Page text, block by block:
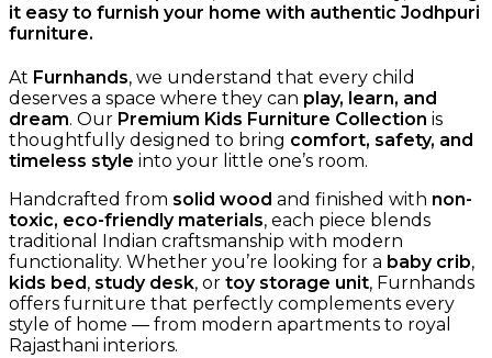
it easy to furnish your home with authentic Jodhpuri
furniture.
At Furnhands, we understand that every child
deserves a space where they can play, learn, and
dream. Our Premium Kids Furniture Collection is
thoughtfully designed to bring comfort, safety, and
timeless style into your little one’s room.
Handcrafted from solid wood and finished with non-
toxic, eco-friendly materials, each piece blends
traditional Indian craftsmanship with modern
functionality. Whether you’re looking for a baby crib,
kids bed , study desk, or toy storage unit, Furnhands
offers furniture that perfectly complements every
style of home — from modern apartments to royal
Rajasthani interiors.